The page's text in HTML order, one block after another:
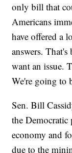
only bill that
Americans
have offered a
answers. That's
want an issue.
We're going to
Sen. Bill
the Democratic
economy and
due to the